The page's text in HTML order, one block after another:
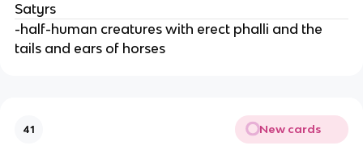
Satyrs
-half-human creatures with erect phalli and the
tails and ears of horses
41 New cards